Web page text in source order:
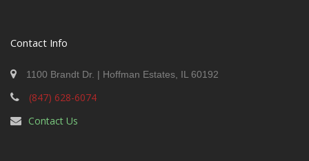
Contact Info
1100 Brandt Dr. | Hoffman Estates, IL 60192
(847) 628-6074
Contact Us